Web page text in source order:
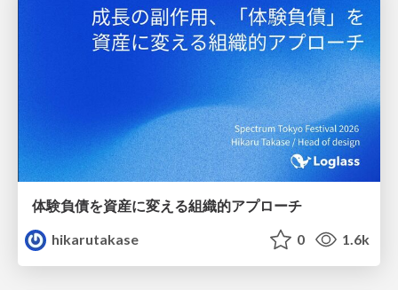
体験負債を資産に変える組織的アプローチ
hikarutakase
0 1.6k